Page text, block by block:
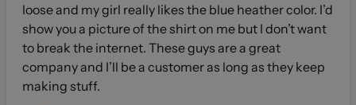
loose and my girl really likes the blue heather color. I’d
show you a picture of the shirt on me but I don’t want
to break the internet. These guys are a great
company and I’ll be a customer as long as they keep
making stuff.